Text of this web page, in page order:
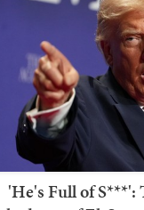
'He's Full of